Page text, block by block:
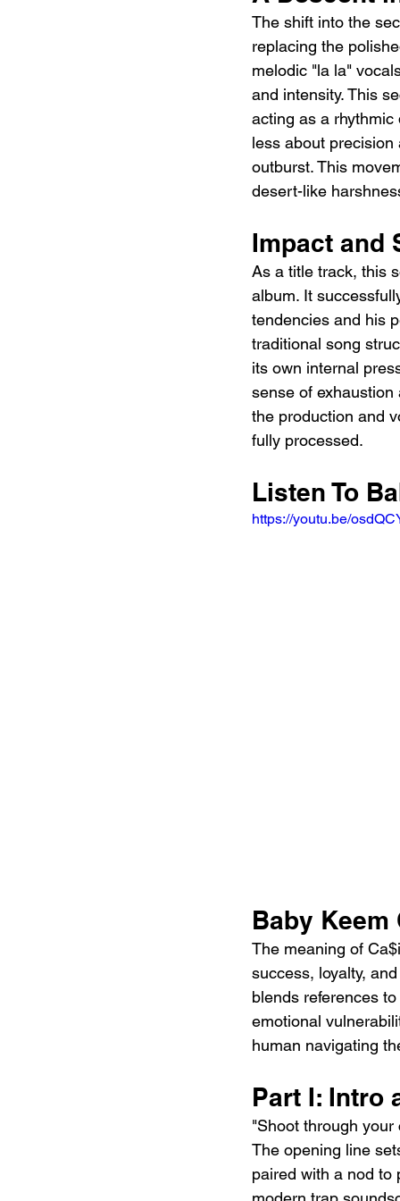
The shift into the
replacing the
melodic "la la"
and intensity. This
acting as a
less about
outburst. This
desert-like
Impact and
As a title track, this
album. It
tendencies and his
traditional song
its own internal
sense of
the production and
fully processed.
Listen To
https://youtu.be/
Baby
The meaning of
success, loyalty,
blends references
emotional
human navigating
Part I: Intro
"Shoot through
The opening line
paired with a nod to